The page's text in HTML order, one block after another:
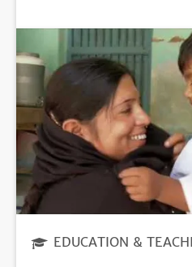
EDUCATION &